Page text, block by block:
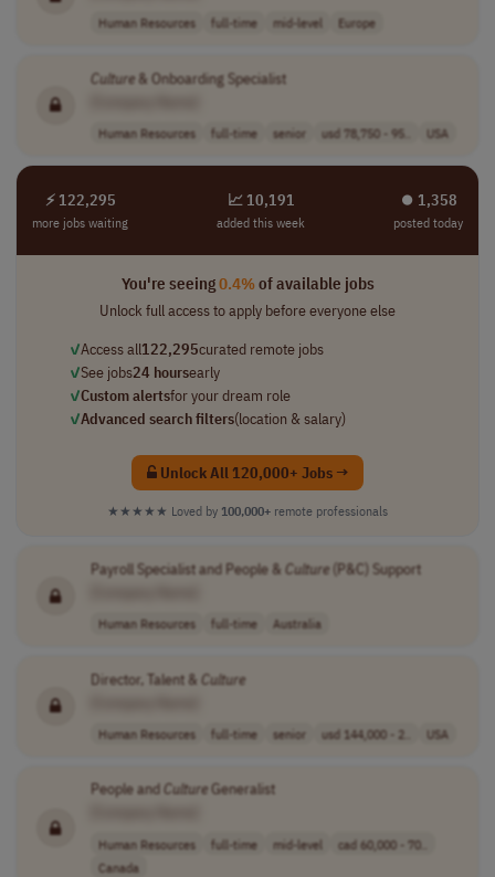
Human Resources full-time mid-level Europe
Culture& Onboarding Specialist
Human Resources full-time senior usd 78,750 - 95.. USA
⚡ 122,295
more jobs waiting
📈 10,191
added this week
⏺︎ 1,358
posted today
You're seeing0.4%of available jobs
Unlock full access to apply before everyone else
✓Access all122,295curated remote jobs
✓See jobs24 hoursearly
✓Custom alertsfor your dream role
✓Advanced search filters(location & salary)
Unlock All 120,000+ Jobs →
★★★★★ Loved by 100,000+ remote professionals
Payroll Specialist and People & Culture(P&C) Support
Human Resources full-time Australia
Director, Talent & Culture
Human Resources full-time senior usd 144,000 - 2.. USA
People and CultureGeneralist
Human Resources full-time mid-level
cad 60,000 - 70..
Canada